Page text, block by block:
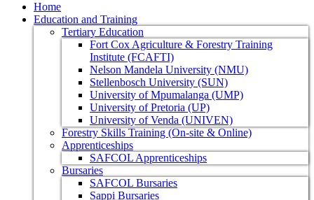
Home
Education and Training
Tertiary Education
Fort Cox Agriculture & Forestry Training
Institute (FCAFTI)
Nelson Mandela University (NMU)
Stellenbosch University (SUN)
University of Mpumalanga (UMP)
University of Pretoria (UP)
University of Venda (UNIVEN)
Forestry Skills Training (On-site & Online)
Apprenticeships
SAFCOL Apprenticeships
Bursaries
SAFCOL Bursaries
Sappi Bursaries